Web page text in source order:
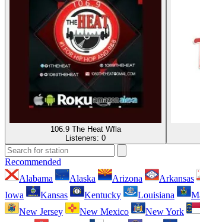
106.9 The Heat Wfla
Listeners: 0
Recommended
Alabama
Alaska Arizona Arkansas
Iowa
Kansas Kentucky Louisiana
New Jersey
New Mexico New York